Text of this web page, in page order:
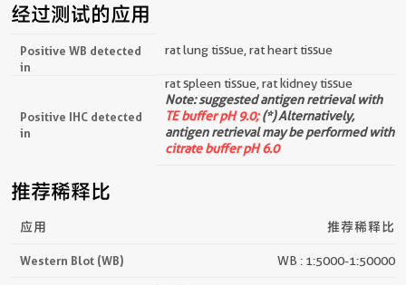
经过测试的应用
Positive WB detected
in
rat lung tissue, rat heart tissue
Positive IHC detected
in
rat spleen tissue, rat kidney tissue
Note: suggested antigen retrieval with
TE buffer pH 9.0;(*) Alternatively,
antigen retrieval may be performed with
citrate buffer pH 6.0
推荐稀释比
应用 推荐稀释比
Western Blot (WB) WB : 1:5000-1:50000